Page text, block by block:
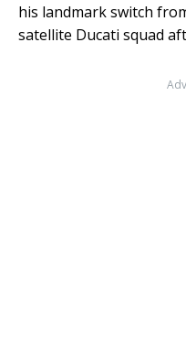
his landmark switch
satellite Ducati squad